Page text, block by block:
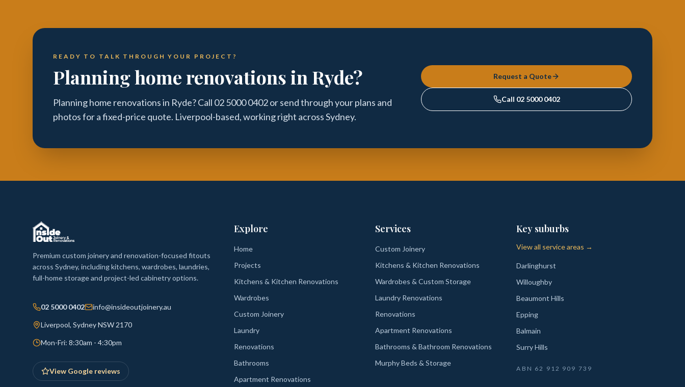
READY TO TALK THROUGH YOUR PROJECT?
Planning home renovations in Ryde?
Planning home renovations in Ryde? Call 02 5000 0402 or send through your plans and
photos for a fixed-price quote. Liverpool-based, working right across Sydney.
Request a Quote
Call 02 5000 0402
Premium custom joinery and renovation-focused fitouts
across Sydney, including kitchens, wardrobes, laundries,
full-home storage and project-led cabinetry options.
02 5000 0402 info@insideoutjoinery.au
Liverpool, Sydney NSW 2170
Mon-Fri: 8:30am - 4:30pm
View Google reviews
Explore
Home
Projects
Kitchens & Kitchen Renovations
Wardrobes
Custom Joinery
Laundry
Renovations
Bathrooms
Apartment Renovations
Services
Custom Joinery
Kitchens & Kitchen Renovations
Wardrobes & Custom Storage
Laundry Renovations
Renovations
Apartment Renovations
Bathrooms & Bathroom Renovations
Murphy Beds & Storage
Key suburbs
View all service areas →
Darlinghurst
Willoughby
Beaumont Hills
Epping
Balmain
Surry Hills
ABN 62 912 909 739